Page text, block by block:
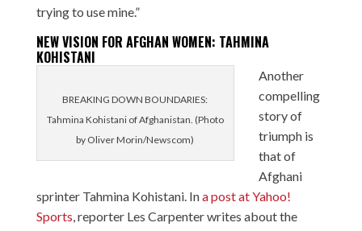
trying to use mine.”
NEW VISION FOR AFGHAN WOMEN: TAHMINA
KOHISTANI
BREAKING DOWN BOUNDARIES:
Tahmina Kohistani of Afghanistan. (Photo
by Oliver Morin/Newscom)
Another
compelling
story of
triumph is
that of
Afghani
sprinter Tahmina Kohistani. Ina post at Yahoo!
Sports, reporter Les Carpenter writes about the